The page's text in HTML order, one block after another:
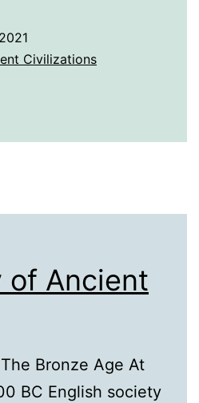
Civilizations
of Ancient
Bronze Age At
BC English society